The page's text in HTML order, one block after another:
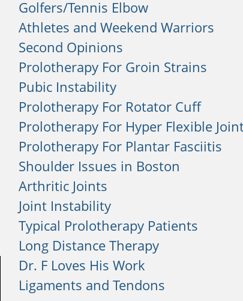
Golfers/Tennis Elbow
Athletes and Weekend Warriors
Second Opinions
Prolotherapy For Groin Strains
Pubic Instability
Prolotherapy For Rotator Cuff
Prolotherapy For Hyper Flexible
Prolotherapy For Plantar Fasciitis
Shoulder Issues in Boston
Arthritic Joints
Joint Instability
Typical Prolotherapy Patients
Long Distance Therapy
Dr. F Loves His Work
Ligaments and Tendons